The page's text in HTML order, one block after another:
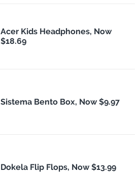
Acer Kids Headphones, Now
$18.69
Sistema Bento Box, Now $9.97
Dokela Flip Flops, Now $13.99